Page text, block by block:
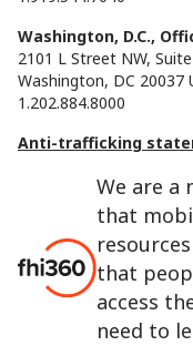
We are a
that
that
access
need to
Washington, D.C.,
2101 L Street NW,
Washington, DC 20037
1.202.884.8000
Anti-trafficking